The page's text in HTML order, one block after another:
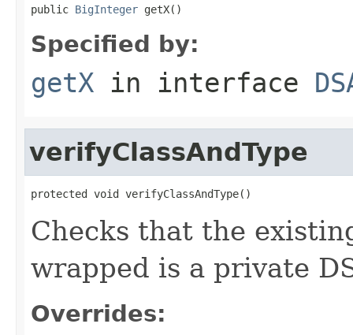
public BigInteger getX()
Specified by:
getX in interface
verifyClassAndType
protected void verifyClassAndType()
Checks that the
wrapped is a private
Overrides: